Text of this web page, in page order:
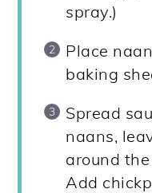
spray.)
Place
baking
Spread
naans,
around
Add